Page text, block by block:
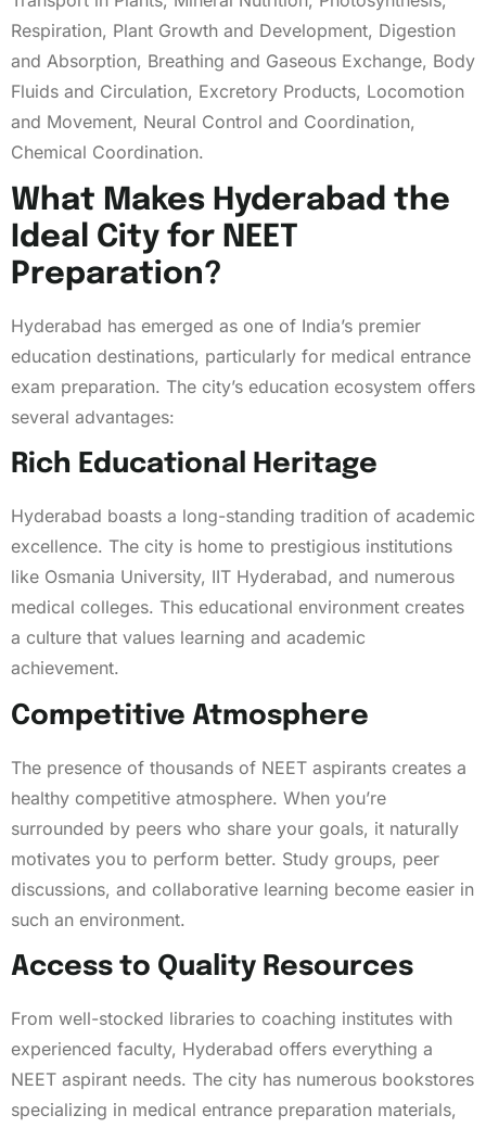
Respiration, Plant Growth and Development, Digestion
and Absorption, Breathing and Gaseous Exchange, Body
Fluids and Circulation, Excretory Products, Locomotion
and Movement, Neural Control and Coordination,
Chemical Coordination.
What Makes Hyderabad the
Ideal City for NEET
Preparation?
Hyderabad has emerged as one of India’s premier
education destinations, particularly for medical entrance
exam preparation. The city’s education ecosystem offers
several advantages:
Rich Educational Heritage
Hyderabad boasts a long-standing tradition of academic
excellence. The city is home to prestigious institutions
like Osmania University, IIT Hyderabad, and numerous
medical colleges. This educational environment creates
a culture that values learning and academic
achievement.
Competitive Atmosphere
The presence of thousands of NEET aspirants creates a
healthy competitive atmosphere. When you’re
surrounded by peers who share your goals, it naturally
motivates you to perform better. Study groups, peer
discussions, and collaborative learning become easier in
such an environment.
Access to Quality Resources
From well-stocked libraries to coaching institutes with
experienced faculty, Hyderabad offers everything a
NEET aspirant needs. The city has numerous bookstores
specializing in medical entrance preparation materials,